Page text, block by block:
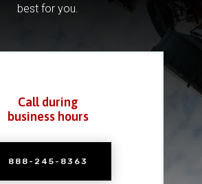
best for you.
Call during
business hours
888-245-8363